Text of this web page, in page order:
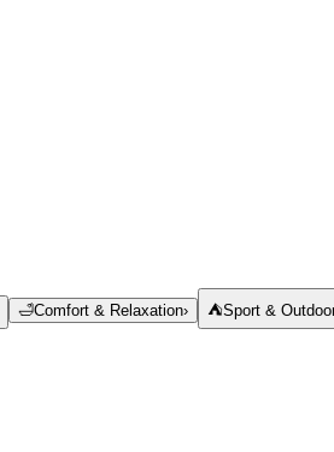
🛁Comfort & Relaxation› ⛺Sport &